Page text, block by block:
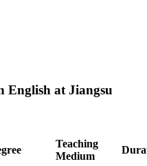
English at Jiangsu
Teaching
Medium